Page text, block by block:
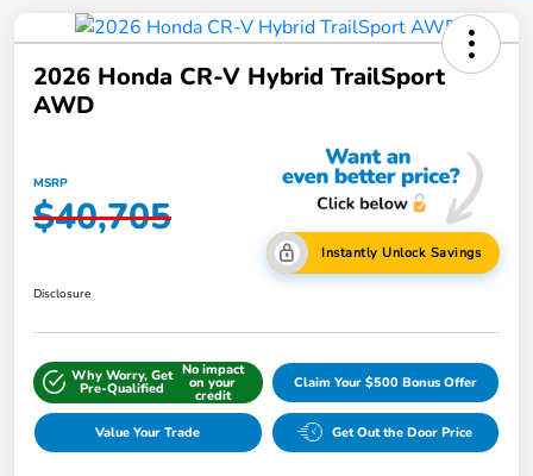
2026 Honda CR-V Hybrid TrailSport
AWD
MSRP
$40,705
Instantly Unlock Savings
Disclosure
Why Worry, Get
Pre-Qualified
No impact
on your
credit
Claim Your $500 Bonus Offer
Value Your Trade Get Out the Door Price